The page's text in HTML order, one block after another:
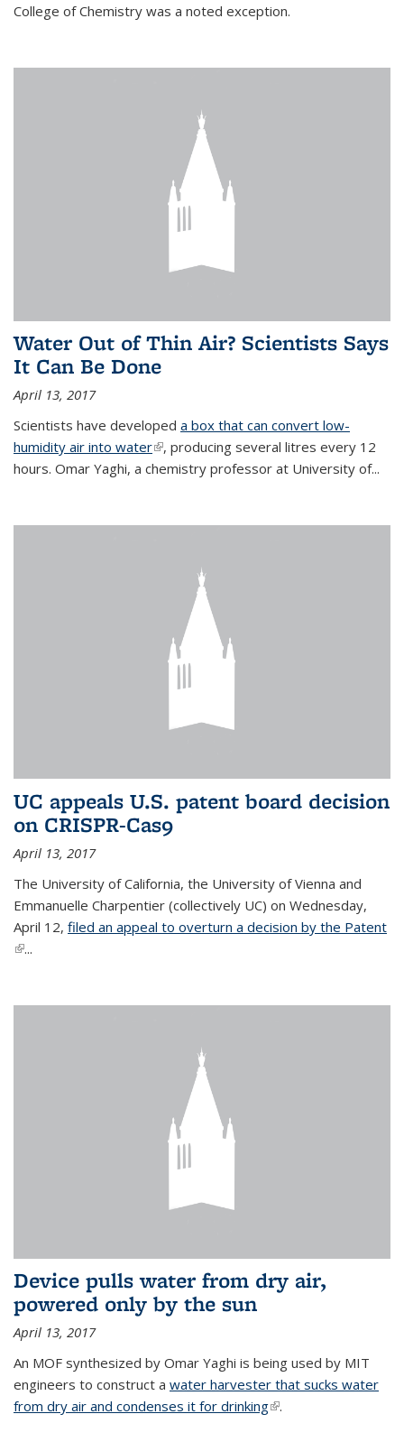
College of Chemistry was a noted exception.
Water Out of Thin Air? Scientists Says
It Can Be Done
April 13, 2017
Scientists have developed a box that can convert low-
humidity air into water(link is external)
, producing several litres every 12
hours. Omar Yaghi, a chemistry professor at University of...
UC appeals U.S. patent board decision
on CRISPR-Cas9
April 13, 2017
The University of California, the University of Vienna and
Emmanuelle Charpentier (collectively UC) on Wednesday,
April 12, filed an appeal to overturn a decision by the Patent
(link is external)
...
Device pulls water from dry air,
powered only by the sun
April 13, 2017
An MOF synthesized by Omar Yaghi is being used by MIT
engineers to construct a water harvester that sucks water
from dry air and condenses it for drinking(link is external)
.